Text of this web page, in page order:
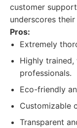
customer
underscores
Pros:
Extremely
Highly trained,
professionals.
Eco-friendly
Customizable
Transparent